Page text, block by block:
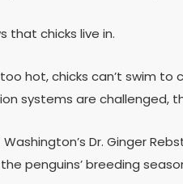
that chicks live in.
hot, chicks can’t swim
systems are challenged,
Dr. Ginger
penguins’ breeding